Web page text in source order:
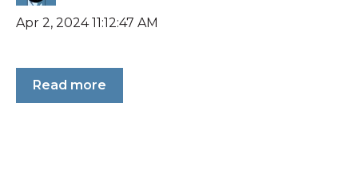
Apr 2, 2024 11:12:47 AM
Read more